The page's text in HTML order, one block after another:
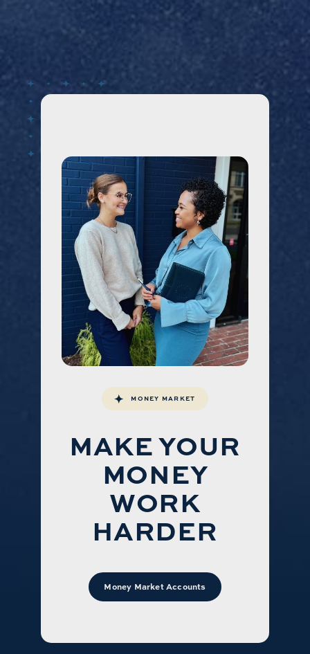
MONEY MARKET
MAKE YOUR
MONEY
WORK
HARDER
Money Market Accounts